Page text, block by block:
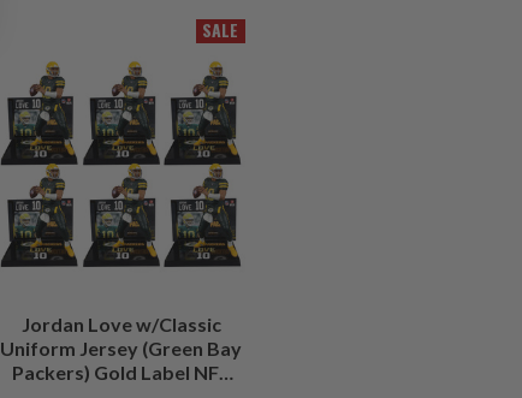
SALE
Jordan Love w/Classic
Uniform Jersey (Green Bay
Packers) Gold Label NFL